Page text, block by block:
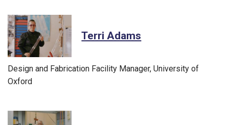
Terri Adams
Design and Fabrication Facility Manager, University of
Oxford